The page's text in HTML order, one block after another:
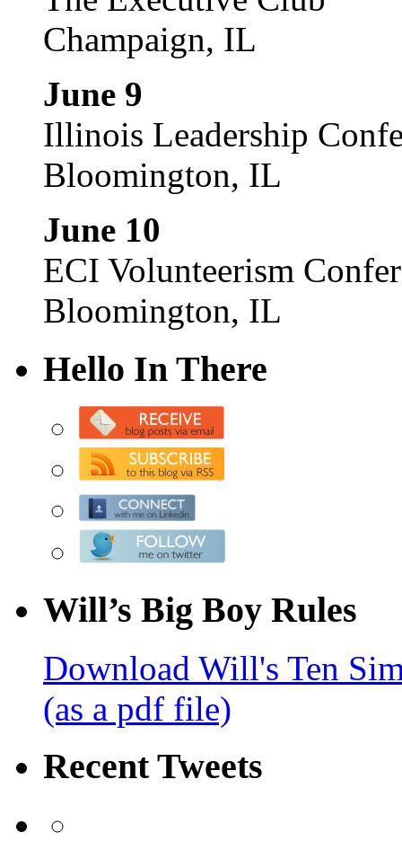
Champaign, IL
June 9
Illinois Leadership
Bloomington, IL
June 10
ECI Volunteerism
Bloomington, IL
Hello In There
Will’s Big Boy Rules
Download Will's Ten
(as a pdf file)
Recent Tweets